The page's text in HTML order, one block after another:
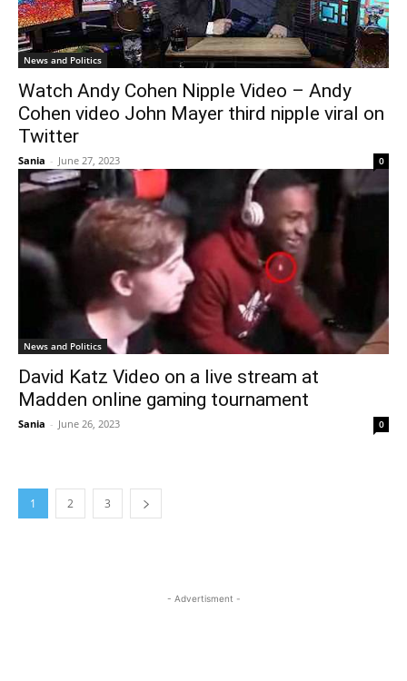
News and Politics
Watch Andy Cohen Nipple Video – Andy
Cohen video John Mayer third nipple viral on
Twitter
Sania - June 27, 2023 0
News and Politics
David Katz Video on a live stream at
Madden online gaming tournament
Sania - June 26, 2023 0
1 2 3
- Advertisment -